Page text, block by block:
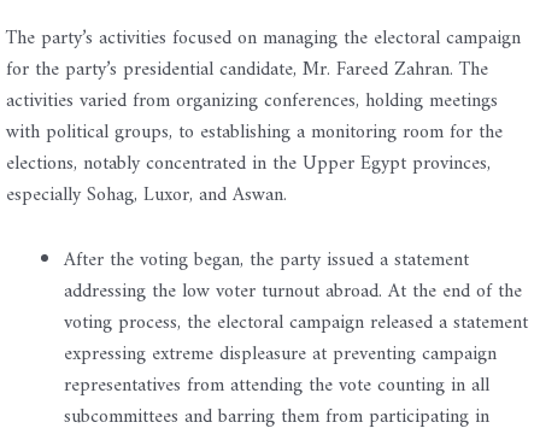
The party’s activities focused on managing the electoral campaign
for the party’s presidential candidate, Mr. Fareed Zahran. The
activities varied from organizing conferences, holding meetings
with political groups, to establishing a monitoring room for the
elections, notably concentrated in the Upper Egypt provinces,
especially Sohag, Luxor, and Aswan.
After the voting began, the party issued a statement
addressing the low voter turnout abroad. At the end of the
voting process, the electoral campaign released a statement
expressing extreme displeasure at preventing campaign
representatives from attending the vote counting in all
subcommittees and barring them from participating in